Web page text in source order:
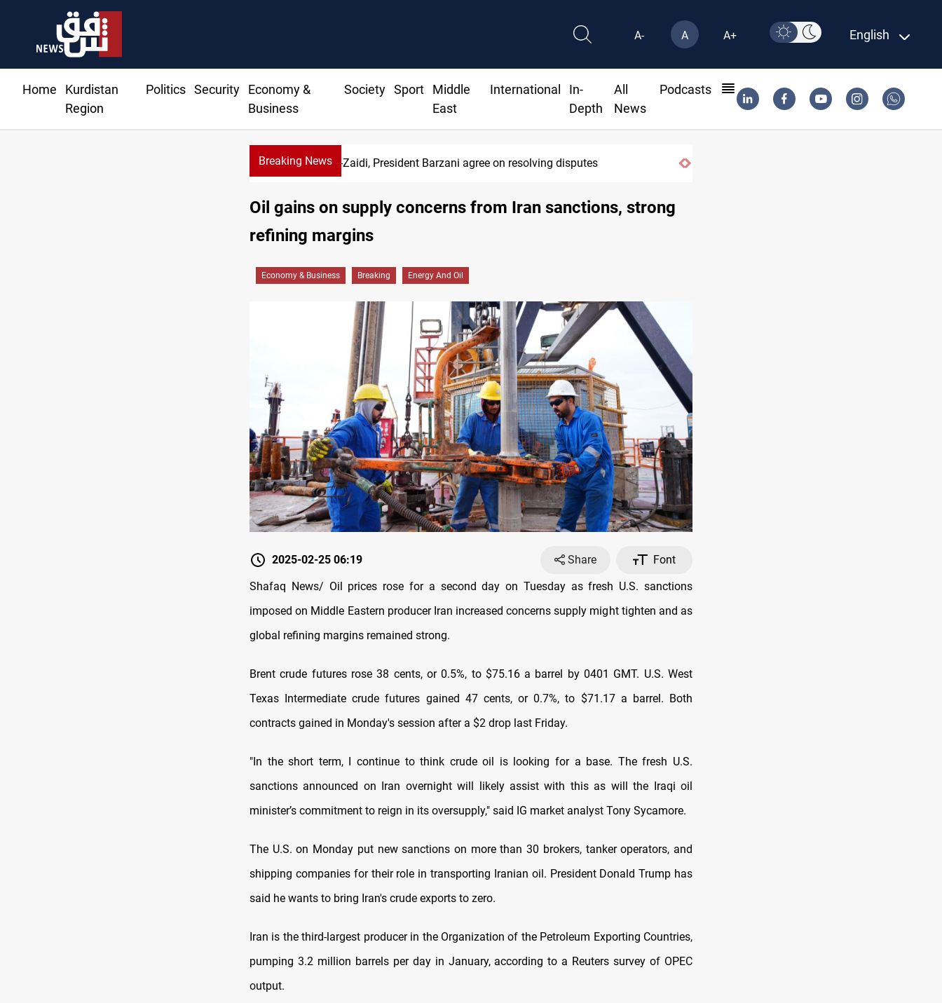
A- A A+ English
Home
Kurdistan
Region
Politics Security
Economy &
Business
Society Sport
Middle
East
International
In-
Depth
All
News
Podcasts
Breaking News SAC sets Sept 30 deadline to disarm factions
Al-Zaidi, President Barzani agree on resolving disputes
Oil gains on supply concerns from Iran sanctions, strong
refining margins
Economy & Business Breaking Energy And Oil
2025-02-25 06:19 Share
Font
Shafaq News/ Oil prices rose for a second day on Tuesday as fresh U.S. sanctions
imposed on Middle Eastern producer Iran increased concerns supply might tighten and as
global refining margins remained strong.
Brent crude futures rose 38 cents, or 0.5%, to $75.16 a barrel by 0401 GMT. U.S. West
Texas Intermediate crude futures gained 47 cents, or 0.7%, to $71.17 a barrel. Both
contracts gained in Monday's session after a $2 drop last Friday.
"In the short term, I continue to think crude oil is looking for a base. The fresh U.S.
sanctions announced on Iran overnight will likely assist with this as will the Iraqi oil
minister’s commitment to reign in its oversupply," said IG market analyst Tony Sycamore.
The U.S. on Monday put new sanctions on more than 30 brokers, tanker operators, and
shipping companies for their role in transporting Iranian oil. President Donald Trump has
said he wants to bring Iran's crude exports to zero.
Iran is the third-largest producer in the Organization of the Petroleum Exporting Countries,
pumping 3.2 million barrels per day in January, according to a Reuters survey of OPEC
output.